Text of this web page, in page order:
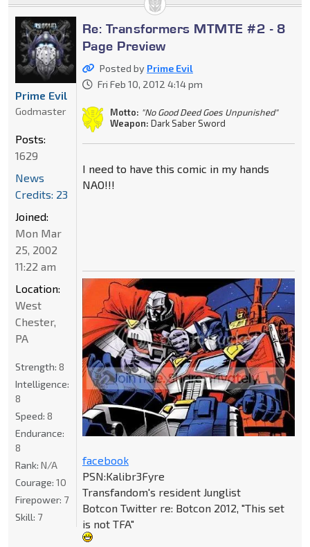
Re: Transformers MTMTE #2 - 8
Page Preview
Posted by Prime Evil
Fri Feb 10, 2012 4:14 pm
Motto: "No Good Deed Goes Unpunished"
Weapon: Dark Saber Sword
I need to have this comic in my hands
NAO!!!
facebook
PSN:Kalibr3Fyre
Transfandom's resident Junglist
Botcon Twitter re: Botcon 2012, "This set
is not TFA"
Prime Evil
Godmaster
Posts:
1629
News
Credits: 23
Joined:
Mon Mar
25, 2002
11:22 am
Location:
West
Chester,
PA
Strength: 8
Intelligence:
8
Speed: 8
Endurance:
8
Rank: N/A
Courage: 10
Firepower: 7
Skill: 7